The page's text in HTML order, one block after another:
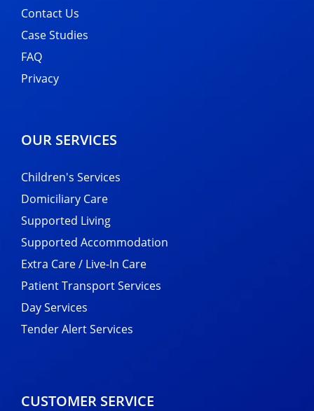
Contact Us
Case Studies
FAQ
Privacy
OUR SERVICES
Children's Services
Domiciliary Care
Supported Living
Supported Accommodation
Extra Care / Live-In Care
Patient Transport Services
Day Services
Tender Alert Services
CUSTOMER SERVICE